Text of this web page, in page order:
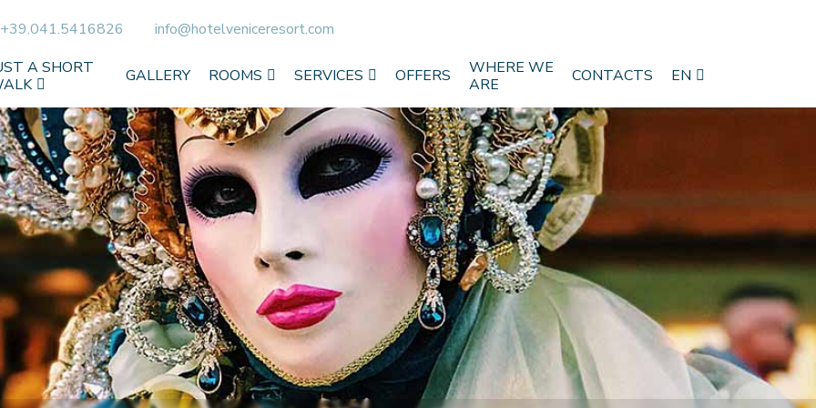
+39.041.5416826 info@hotelveniceresort.com
A SHORT
GALLERY ROOMS SERVICES OFFERS
WHERE WE
ARE
CONTACTS EN